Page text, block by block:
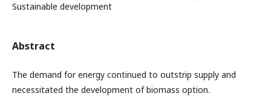
Sustainable development
Abstract
The demand for energy continued to outstrip supply and
necessitated the development of biomass option.